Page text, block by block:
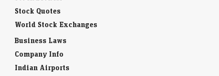
Stock Quotes
World Stock Exchanges
Business Laws
Company Info
Indian Airports